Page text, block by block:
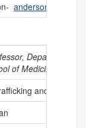
Department of
of Medicine, Lurie
and function